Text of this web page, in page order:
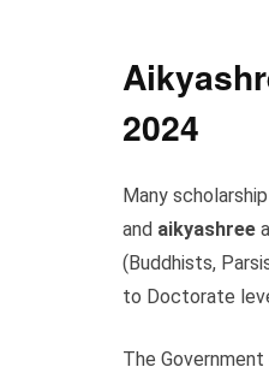
2024
Many
and aikyashree
(Buddhists,
to Doctorate
The